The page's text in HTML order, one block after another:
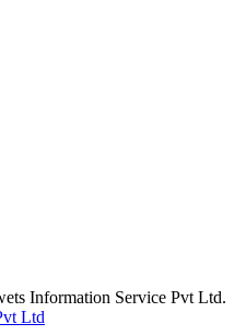
Information Service Pvt Ltd.
Ltd